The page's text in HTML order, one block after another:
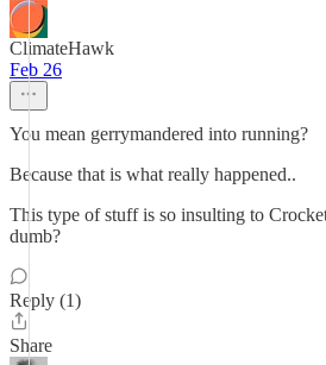
ClimateHawk
Feb 26
You mean gerrymandered into running?
Because that is what really happened..
This type of stuff is so insulting to
dumb?
Reply (1)
Share